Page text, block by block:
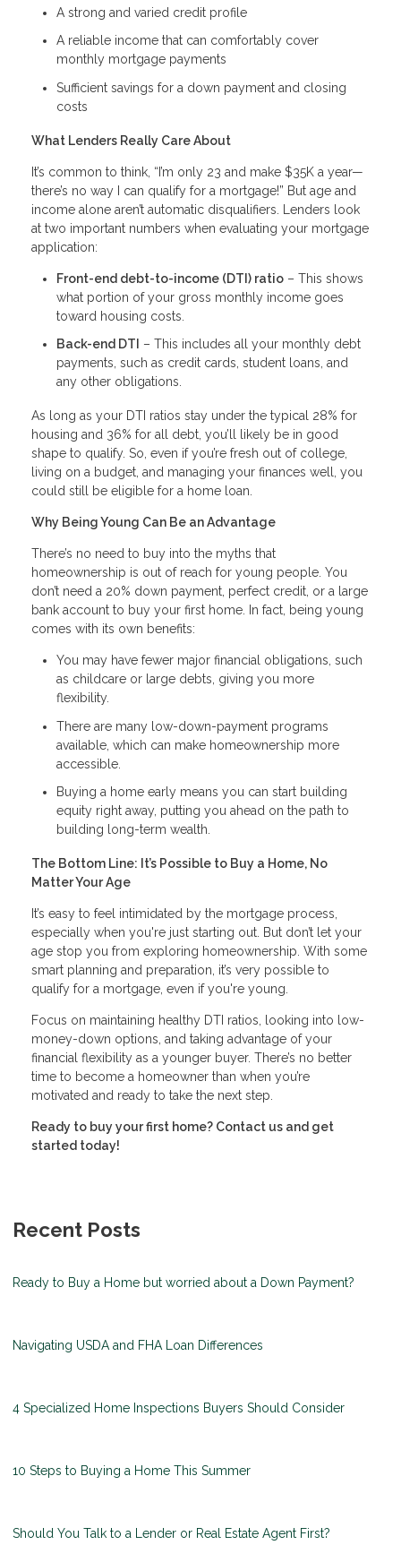
A strong and varied credit profile
A reliable income that can comfortably cover
monthly mortgage payments
Sufficient savings for a down payment and closing
costs
What Lenders Really Care About
It’s common to think, “I’m only 23 and make $35K a year—
there’s no way I can qualify for a mortgage!” But age and
income alone aren’t automatic disqualifiers. Lenders look
at two important numbers when evaluating your mortgage
application:
Front-end debt-to-income (DTI) ratio – This shows
what portion of your gross monthly income goes
toward housing costs.
Back-end DTI
– This includes all your monthly debt
payments, such as credit cards, student loans, and
any other obligations.
As long as your DTI ratios stay under the typical 28% for
housing and 36% for all debt, you’ll likely be in good
shape to qualify. So, even if you’re fresh out of college,
living on a budget, and managing your finances well, you
could still be eligible for a home loan.
Why Being Young Can Be an Advantage
There’s no need to buy into the myths that
homeownership is out of reach for young people. You
don’t need a 20% down payment, perfect credit, or a large
bank account to buy your first home. In fact, being young
comes with its own benefits:
You may have fewer major financial obligations, such
as childcare or large debts, giving you more
flexibility.
There are many low-down-payment programs
available, which can make homeownership more
accessible.
Buying a home early means you can start building
equity right away, putting you ahead on the path to
building long-term wealth.
The Bottom Line: It’s Possible to Buy a Home, No
Matter Your Age
It’s easy to feel intimidated by the mortgage process,
especially when you're just starting out. But don’t let your
age stop you from exploring homeownership. With some
smart planning and preparation, it’s very possible to
qualify for a mortgage, even if you're young.
Focus on maintaining healthy DTI ratios, looking into low-
money-down options, and taking advantage of your
financial flexibility as a younger buyer. There’s no better
time to become a homeowner than when you’re
motivated and ready to take the next step.
Ready to buy your first home? Contact us and get
started today!
Recent Posts
Ready to Buy a Home but worried about a Down Payment?
Navigating USDA and FHA Loan Differences
4 Specialized Home Inspections Buyers Should Consider
10 Steps to Buying a Home This Summer
Should You Talk to a Lender or Real Estate Agent First?